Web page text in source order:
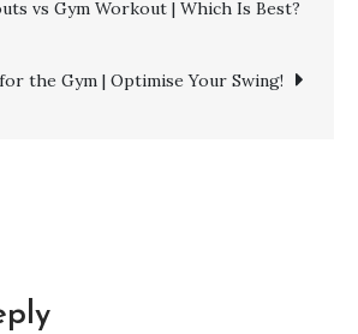
to
Gym?
vs Gym Workout | Which Is Best?
the Gym | Optimise Your Swing!